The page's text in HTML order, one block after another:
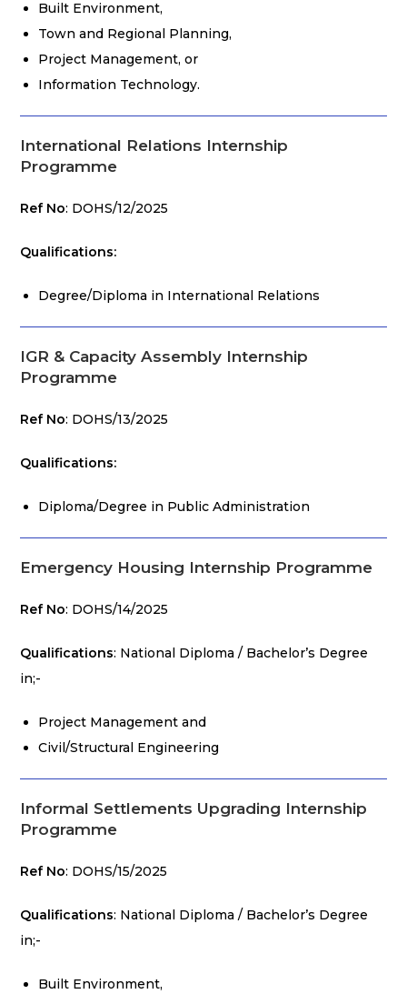
Built Environment,
Town and Regional Planning,
Project Management, or
Information Technology.
International Relations Internship
Programme
Ref No: DOHS/12/2025
Qualifications:
Degree/Diploma in International Relations
IGR & Capacity Assembly Internship
Programme
Ref No: DOHS/13/2025
Qualifications:
Diploma/Degree in Public Administration
Emergency Housing Internship Programme
Ref No: DOHS/14/2025
Qualifications: National Diploma / Bachelor’s Degree
in;-
Project Management and
Civil/Structural Engineering
Informal Settlements Upgrading Internship
Programme
Ref No: DOHS/15/2025
Qualifications: National Diploma / Bachelor’s Degree
in;-
Built Environment,